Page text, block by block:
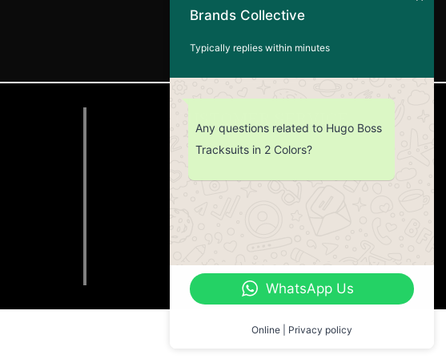
CUSTOMER SERVICE
Return Policy
Brands Collective
Typically replies within minutes
Any questions related to Hugo Boss
Tracksuits in 2 Colors?
WhatsApp Us
Online | Privacy policy